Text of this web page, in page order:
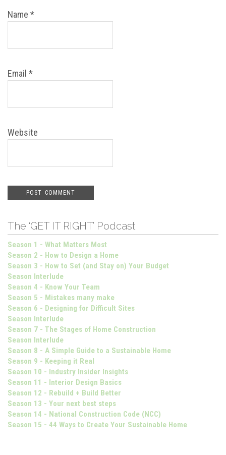
Name *
Email *
Website
The ‘GET IT RIGHT’ Podcast
Season 1 - What Matters Most
Season 2 - How to Design a Home
Season 3 - How to Set (and Stay on) Your Budget
Season Interlude
Season 4 - Know Your Team
Season 5 - Mistakes many make
Season 6 - Designing for Difficult Sites
Season Interlude
Season 7 - The Stages of Home Construction
Season Interlude
Season 8 - A Simple Guide to a Sustainable Home
Season 9 - Keeping it Real
Season 10 - Industry Insider Insights
Season 11 - Interior Design Basics
Season 12 - Rebuild + Build Better
Season 13 - Your next best steps
Season 14 - National Construction Code (NCC)
Season 15 - 44 Ways to Create Your Sustainable Home